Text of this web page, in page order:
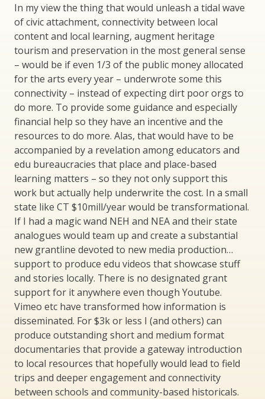
In my view the thing that would unleash a tidal wave
of civic attachment, connectivity between local
content and local learning, augment heritage
tourism and preservation in the most general sense
– would be if even 1/3 of the public money allocated
for the arts every year – underwrote some this
connectivity – instead of expecting dirt poor orgs to
do more. To provide some guidance and especially
financial help so they have an incentive and the
resources to do more. Alas, that would have to be
accompanied by a revelation among educators and
edu bureaucracies that place and place-based
learning matters – so they not only support this
work but actually help underwrite the cost. In a small
state like CT $10mill/year would be transformational.
If I had a magic wand NEH and NEA and their state
analogues would team up and create a substantial
new grantline devoted to new media production…
support to produce edu videos that showcase stuff
and stories locally. There is no designated grant
support for it anywhere even though Youtube.
Vimeo etc have transformed how information is
disseminated. For $3k or less I (and others) can
produce outstanding short and medium format
documentaries that provide a gateway introduction
to local resources that hopefully would lead to field
trips and deeper engagement and connectivity
between schools and community-based historicals.